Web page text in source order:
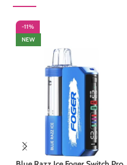
-11%
NEW